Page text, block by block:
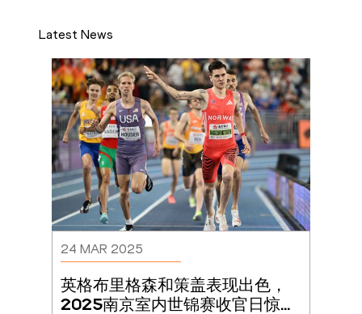
Latest News
24 MAR 2025
英格布里格森和策盖表现出色，
2025南京室内世锦赛收官日惊喜